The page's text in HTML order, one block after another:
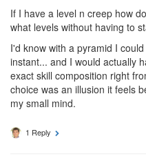
If I have a level n creep how
what levels without having to
I'd know with a pyramid I
instant... and I would actually
exact skill composition right
choice was an illusion it feels
my small mind.
1 Reply